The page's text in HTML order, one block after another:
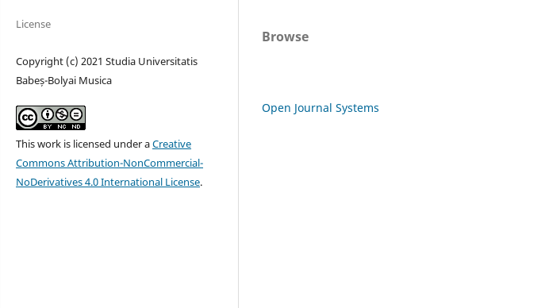
License
Copyright (c) 2021 Studia Universitatis
Babeș-Bolyai Musica
This work is licensed under aCreative
Commons Attribution-NonCommercial-
NoDerivatives 4.0 International License.
Browse
Open Journal Systems